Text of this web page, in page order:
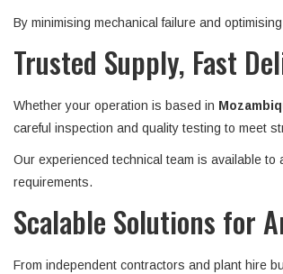
By minimising mechanical failure and
Trusted Supply, Fast
Whether your operation is based in
careful inspection and quality testing to meet
Our experienced technical team is available to
requirements.
Scalable Solutions for
From independent contractors and plant hire